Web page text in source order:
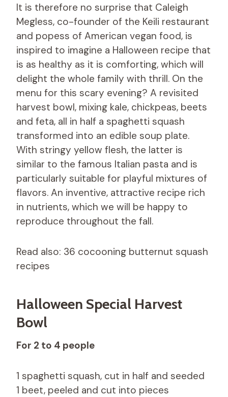
It is therefore no surprise that Caleigh
Megless, co-founder of the Keili restaurant
and popess of American vegan food, is
inspired to imagine a Halloween recipe that
is as healthy as it is comforting, which will
delight the whole family with thrill. On the
menu for this scary evening? A revisited
harvest bowl, mixing kale, chickpeas, beets
and feta, all in half a spaghetti squash
transformed into an edible soup plate.
With stringy yellow flesh, the latter is
similar to the famous Italian pasta and is
particularly suitable for playful mixtures of
flavors. An inventive, attractive recipe rich
in nutrients, which we will be happy to
reproduce throughout the fall.
Read also: 36 cocooning butternut squash
recipes
Halloween Special Harvest
Bowl
For 2 to 4 people
1 spaghetti squash, cut in half and seeded
1 beet, peeled and cut into pieces